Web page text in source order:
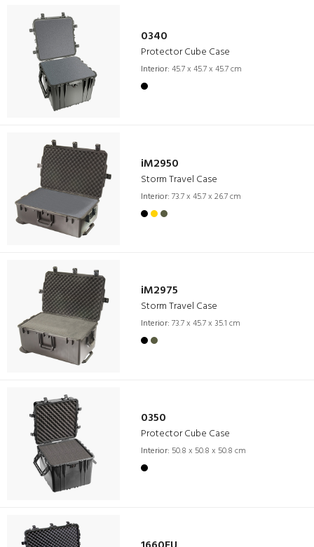
0340
Protector Cube Case
Interior: 45.7 x 45.7 x 45.7 cm
iM2950
Storm Travel Case
Interior: 73.7 x 45.7 x 26.7 cm
iM2975
Storm Travel Case
Interior: 73.7 x 45.7 x 35.1 cm
0350
Protector Cube Case
Interior: 50.8 x 50.8 x 50.8 cm